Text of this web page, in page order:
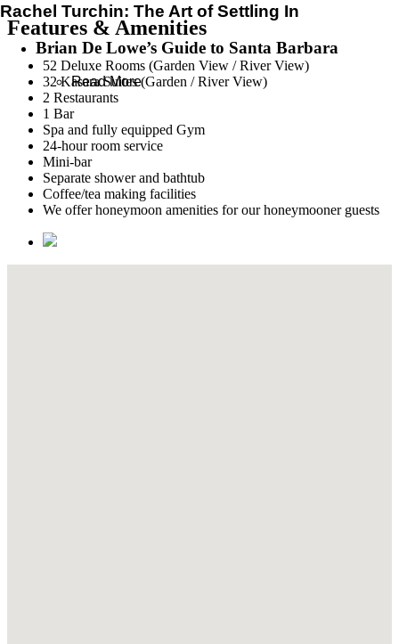
Rachel Turchin: The Art of Settling In
Brian De Lowe’s Guide to Santa Barbara
Read More
Features & Amenities
52 Deluxe Rooms (Garden View / River View)
32 Kasara Suites (Garden / River View)
2 Restaurants
1 Bar
Spa and fully equipped Gym
24-hour room service
Mini-bar
Separate shower and bathtub
Coffee/tea making facilities
We offer honeymoon amenities for our honeymooner guests